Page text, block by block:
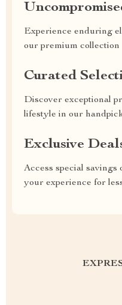
Experience enduring
our premium collection
Curated
Discover exceptional
lifestyle in our
Exclusive
Access special
your experience for